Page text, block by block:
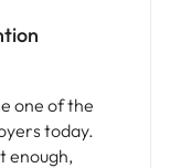
one of the
today.
enough,